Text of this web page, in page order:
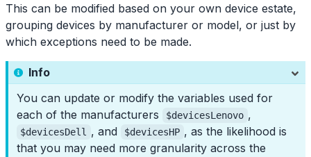
This can be modified based on your own device estate,
grouping devices by manufacturer or model, or just by
which exceptions need to be made.
Info
You can update or modify the variables used for
each of the manufacturers
$devicesLenovo ,
$devicesDell , and $devicesHP , as the likelihood is
that you may need more granularity across the